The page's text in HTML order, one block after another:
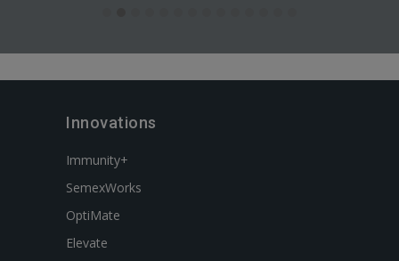
Innovations
Immunity+
SemexWorks
OptiMate
Elevate